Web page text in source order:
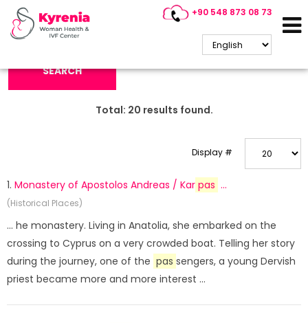
+90 548 873 08 73
Search Keyword:
SEARCH
Total: 20 results found.
Display #
1. Monastery of Apostolos Andreas / Kar pas ...
(Historical Places)
... he monastery. Living in Anatolia, she embarked on the
crossing to Cyprus on a very crowded boat. Telling her story
during the journey, one of the pas sengers, a young Dervish
priest became more and more interest ...